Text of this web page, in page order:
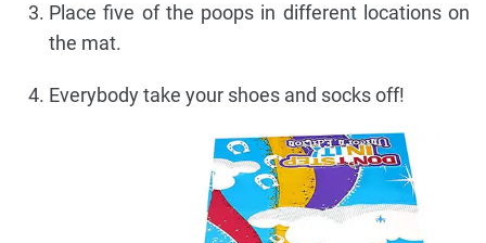
Place five of the poops in different locations on
the mat.
Everybody take your shoes and socks off!